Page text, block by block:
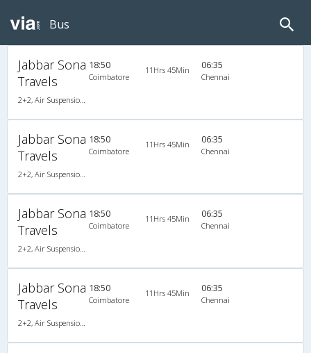
Bus
Jabbar Sona
Travels
2+2, Air Suspension Hitech, AC, LED
18:50
Coimbatore
11Hrs 45Min 06:35
Chennai
Jabbar Sona
Travels
2+2, Air Suspension Hitech, AC, LED
18:50
Coimbatore
11Hrs 45Min 06:35
Chennai
Jabbar Sona
Travels
2+2, Air Suspension Hitech, AC, LED
18:50
Coimbatore
11Hrs 45Min 06:35
Chennai
Jabbar Sona
Travels
2+2, Air Suspension Hitech, AC, LED
18:50
Coimbatore
11Hrs 45Min 06:35
Chennai